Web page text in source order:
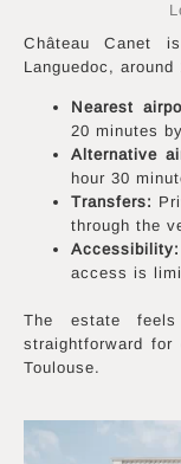
Château Canet
Languedoc,
Nearest
20 minutes
Alternative
hour 30
Transfers:
through the
Accessibility:
access is
The estate
straightforward for
Toulouse.